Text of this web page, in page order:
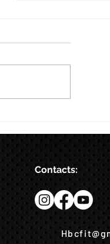
8/7
Contacts: